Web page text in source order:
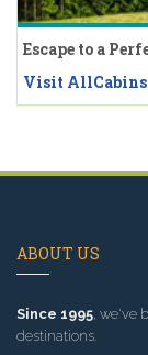
Escape to a
Visit
ABOUT US
Since 1995, we've
destinations.